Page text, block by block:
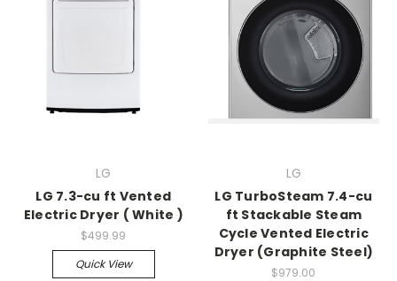
LG
LG 7.3-cu ft Vented
Electric Dryer ( White )
$499.99
Quick View
LG
LG TurboSteam 7.4-cu
ft Stackable Steam
Cycle Vented Electric
Dryer (Graphite Steel)
$979.00